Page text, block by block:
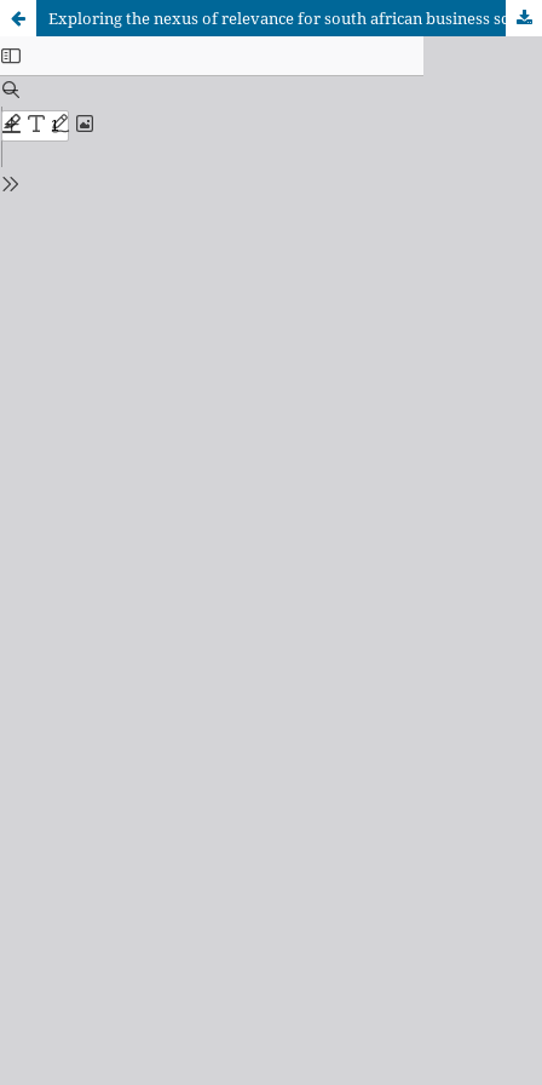
Exploring the nexus of relevance for south african business schools in the 4th industrial revolution